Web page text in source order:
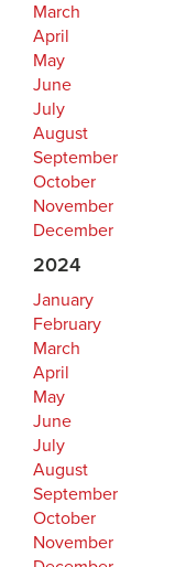
March
April
May
June
July
August
September
October
November
December
2024
January
February
March
April
May
June
July
August
September
October
November